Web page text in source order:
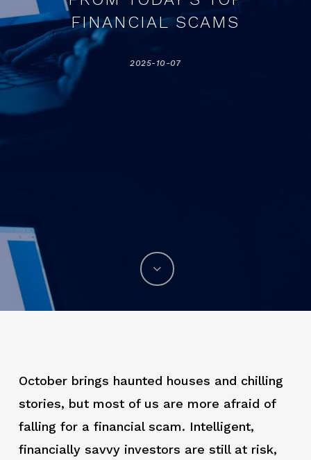
FINANCIAL SCAMS
2025-10-07
October brings haunted houses and chilling
stories, but most of us are more afraid of
falling for a financial scam. Intelligent,
financially savvy investors are still at risk,